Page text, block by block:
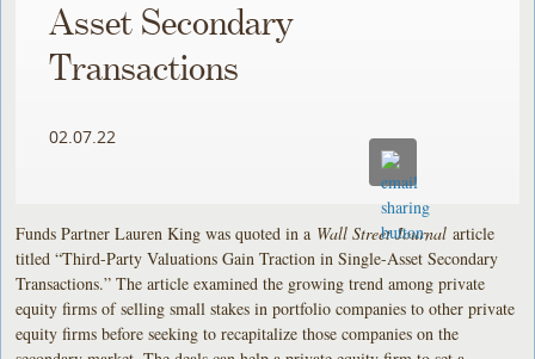
Asset Secondary
Transactions
02.07.22
Funds Partner Lauren King was quoted in a Wall Street Journal article
titled “Third-Party Valuations Gain Traction in Single-Asset Secondary
Transactions.” The article examined the growing trend among private
equity firms of selling small stakes in portfolio companies to other private
equity firms before seeking to recapitalize those companies on the